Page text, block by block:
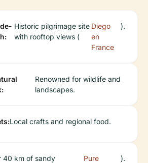
Historic pilgrimage site
with rooftop views (
Diego
en
France
).
Renowned for wildlife and
landscapes.
Local crafts and regional food.
40 km of sandy
Pure
).